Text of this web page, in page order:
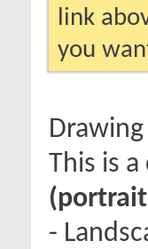
link
you
Drawing
This is
-